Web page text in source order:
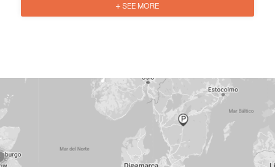
+ SEE MORE